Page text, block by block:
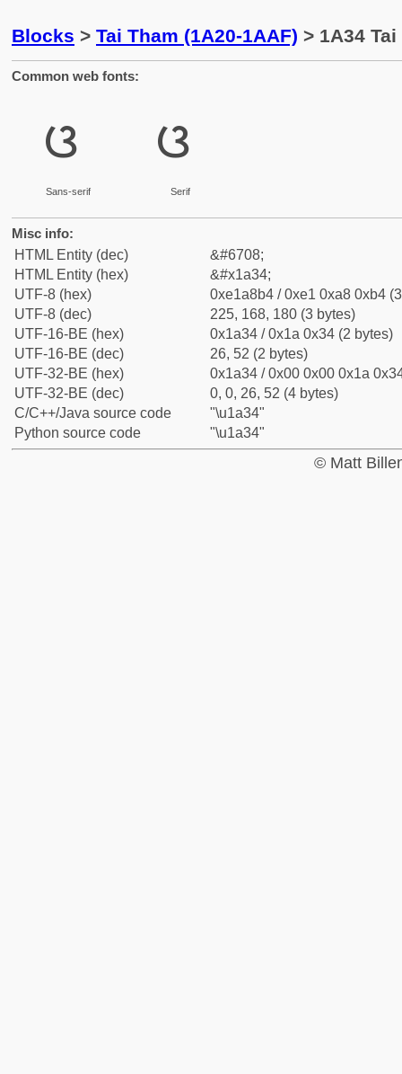
Blocks > Tai Tham (1A20-1AAF) > 1A34
Common web fonts:
ᨴ
Sans-serif
ᨴ
Serif
Misc info:
HTML Entity (dec)
&#6708;
HTML Entity (hex)
&#x1a34;
UTF-8 (hex)
0xe1a8b4 / 0xe1 0xa8 0xb4
UTF-8 (dec)
225, 168, 180 (3 bytes)
UTF-16-BE (hex)
0x1a34 / 0x1a 0x34 (2 bytes)
UTF-16-BE (dec)
26, 52 (2 bytes)
UTF-32-BE (hex)
0x1a34 / 0x00 0x00 0x1a
UTF-32-BE (dec)
0, 0, 26, 52 (4 bytes)
C/C++/Java source code
"\u1a34"
Python source code
"\u1a34"
© Matt